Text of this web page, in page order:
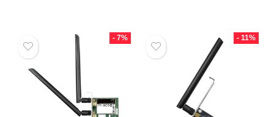
- 7% - 11%